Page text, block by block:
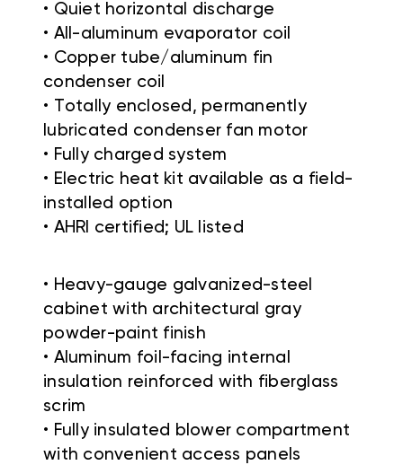
• Quiet horizontal discharge
• All-aluminum evaporator coil
• Copper tube/aluminum fin
condenser coil
• Totally enclosed, permanently
lubricated condenser fan motor
• Fully charged system
• Electric heat kit available as a field-
installed option
• AHRI certified; UL listed
• Heavy-gauge galvanized-steel
cabinet with architectural gray
powder-paint finish
• Aluminum foil-facing internal
insulation reinforced with fiberglass
scrim
• Fully insulated blower compartment
with convenient access panels